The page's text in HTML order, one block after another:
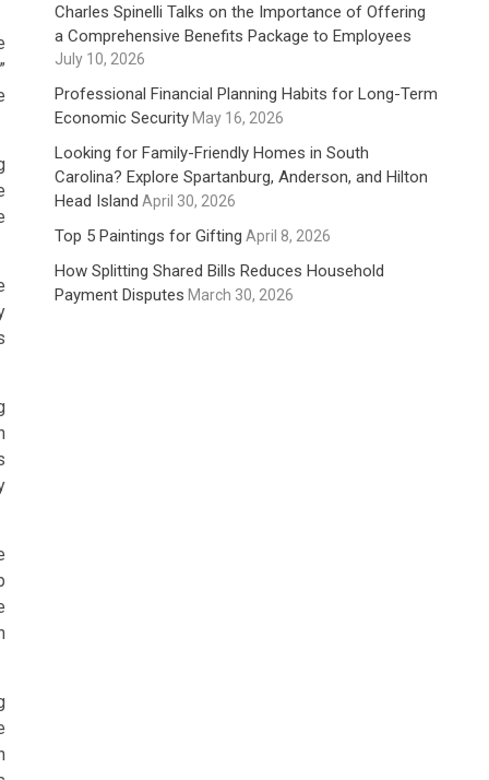
Charles Spinelli Talks on the Importance of Offering
a Comprehensive Benefits Package to Employees
July 10, 2026
Professional Financial Planning Habits for Long-Term
Economic Security May 16, 2026
Looking for Family-Friendly Homes in South
Carolina? Explore Spartanburg, Anderson, and Hilton
Head Island April 30, 2026
Top 5 Paintings for Gifting April 8, 2026
How Splitting Shared Bills Reduces Household
Payment Disputes March 30, 2026